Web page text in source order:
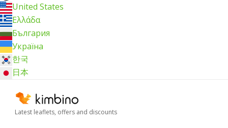
United States
Ελλάδα
България
Україна
한국
日本
Latest leaflets, offers and discounts